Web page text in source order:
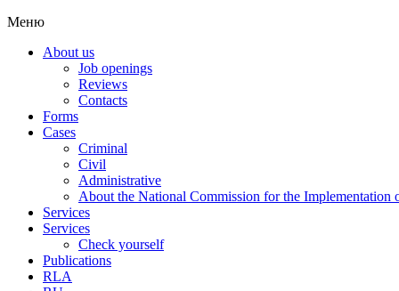
Меню
About us
Job openings
Reviews
Contacts
Forms
Cases
Criminal
Civil
Administrative
About the National Commission for the Implementation
Services
Services
Check yourself
Publications
RLA